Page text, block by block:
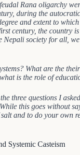
Rana oligarchy
during the
and extent to
century, the country
society for all,
What are the
is the role of
three questions I
this goes without
and to do your own
Systemic Casteism